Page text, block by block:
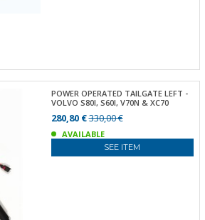
POWER OPERATED TAILGATE LEFT -
VOLVO S80I, S60I, V70N & XC70
280,80 €330,00 €
AVAILABLE
SEE ITEM